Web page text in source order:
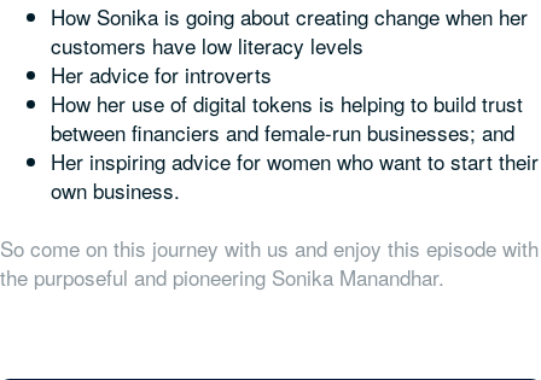
How Sonika is going about creating change when her
customers have low literacy levels
Her advice for introverts
How her use of digital tokens is helping to build trust
between financiers and female-run businesses; and
Her inspiring advice for women who want to start their
own business.
So come on this journey with us and enjoy this episode with
the purposeful and pioneering Sonika Manandhar.